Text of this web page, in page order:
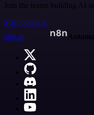
Join the teams building AI
Start building
n8n.io